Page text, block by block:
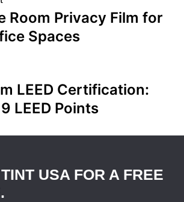
Room Privacy Film for
Spaces
LEED Certification:
LEED Points
USA FOR A FREE